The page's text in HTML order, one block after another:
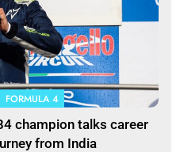
FORMULA 4
champion talks career
from India